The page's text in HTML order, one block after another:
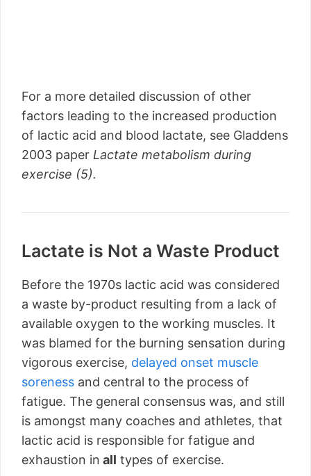
For a more detailed discussion of other
factors leading to the increased production
of lactic acid and blood lactate, see Gladdens
2003 paper Lactate metabolism during
exercise (5).
Lactate is Not a Waste Product
Before the 1970s lactic acid was considered
a waste by-product resulting from a lack of
available oxygen to the working muscles. It
was blamed for the burning sensation during
vigorous exercise, delayed onset muscle
soreness and central to the process of
fatigue. The general consensus was, and still
is amongst many coaches and athletes, that
lactic acid is responsible for fatigue and
exhaustion in all types of exercise.